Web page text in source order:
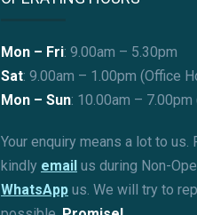
Mon – Fri: 9.00am – 5.30pm
Sat: 9.00am – 1.00pm (Office
Mon – Sun: 10.00am –
Your enquiry means a lot to us.
kindly emailus during Non-
WhatsAppus. We will try to